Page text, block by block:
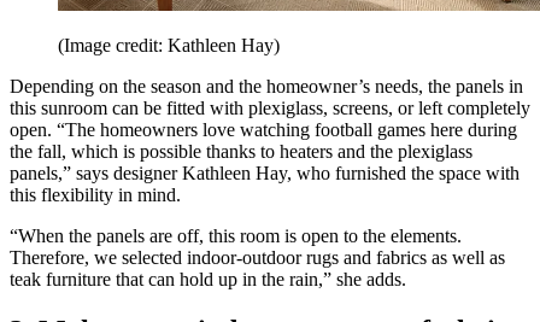
(Image credit: Kathleen Hay)
Depending on the season and the homeowner’s needs, the panels in
this sunroom can be fitted with plexiglass, screens, or left completely
open. “The homeowners love watching football games here during
the fall, which is possible thanks to heaters and the plexiglass
panels,” says designer Kathleen Hay, who furnished the space with
this flexibility in mind.
“When the panels are off, this room is open to the elements.
Therefore, we selected indoor-outdoor rugs and fabrics as well as
teak furniture that can hold up in the rain,” she adds.